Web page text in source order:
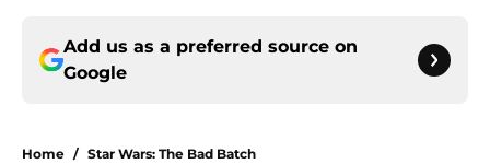
Add us as a preferred source on
Google
Home / Star Wars: The Bad Batch